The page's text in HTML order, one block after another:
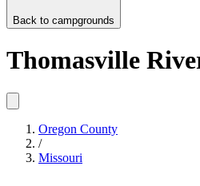
Back to campgrounds
Thomasville
Oregon County
/
Missouri